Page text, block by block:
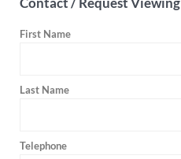
First Name
Last Name
Telephone